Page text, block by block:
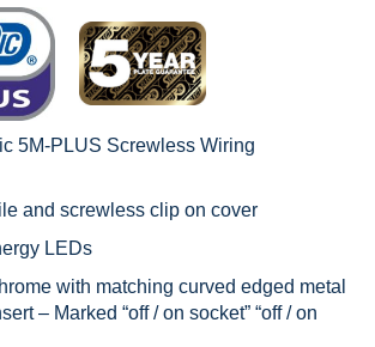
5M-PLUS Screwless Wiring
and screwless clip on cover
LEDs
with matching curved edged metal
– Marked “off / on socket” “off / on